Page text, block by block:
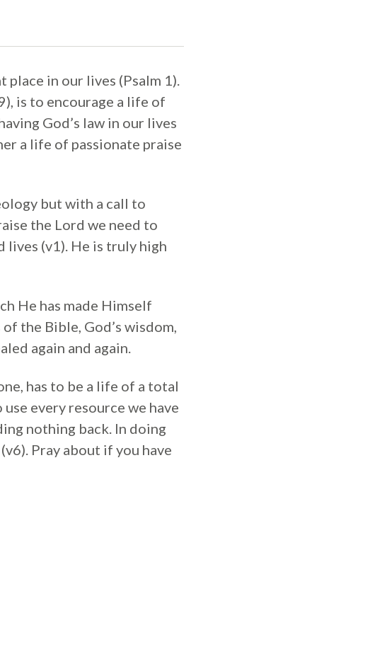
place in our lives (Psalm 1).
is to encourage a life of
God’s law in our lives
a life of passionate praise
but with a call to
the Lord we need to
lives (v1). He is truly high
He has made Himself
the Bible, God’s wisdom,
again and again.
has to be a life of a total
every resource we have
nothing back. In doing
Pray about if you have